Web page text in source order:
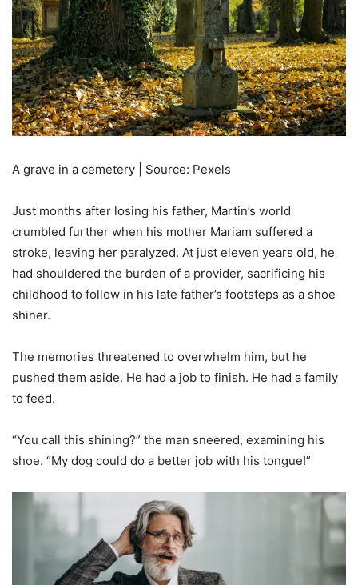
A grave in a cemetery | Source: Pexels
Just months after losing his father, Martin’s world
crumbled further when his mother Mariam suffered a
stroke, leaving her paralyzed. At just eleven years old, he
had shouldered the burden of a provider, sacrificing his
childhood to follow in his late father’s footsteps as a shoe
shiner.
The memories threatened to overwhelm him, but he
pushed them aside. He had a job to finish. He had a family
to feed.
“You call this shining?” the man sneered, examining his
shoe. “My dog could do a better job with his tongue!”